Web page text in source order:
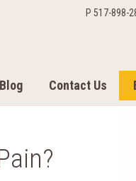
P 517-898-
Blog Contact Us